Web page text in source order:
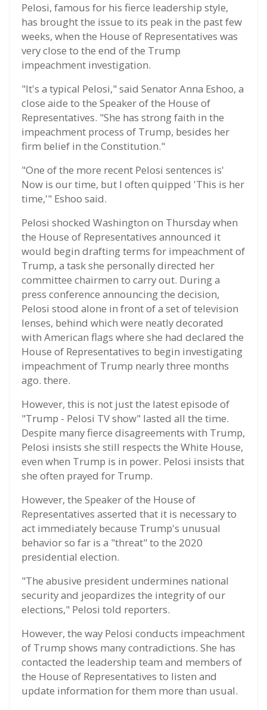
Pelosi, famous for his fierce leadership style,
has brought the issue to its peak in the past few
weeks, when the House of Representatives was
very close to the end of the Trump
impeachment investigation.
"It's a typical Pelosi," said Senator Anna Eshoo, a
close aide to the Speaker of the House of
Representatives. "She has strong faith in the
impeachment process of Trump, besides her
firm belief in the Constitution."
"One of the more recent Pelosi sentences is'
Now is our time, but I often quipped 'This is her
time,'" Eshoo said.
Pelosi shocked Washington on Thursday when
the House of Representatives announced it
would begin drafting terms for impeachment of
Trump, a task she personally directed her
committee chairmen to carry out. During a
press conference announcing the decision,
Pelosi stood alone in front of a set of television
lenses, behind which were neatly decorated
with American flags where she had declared the
House of Representatives to begin investigating
impeachment of Trump nearly three months
ago. there.
However, this is not just the latest episode of
"Trump - Pelosi TV show" lasted all the time.
Despite many fierce disagreements with Trump,
Pelosi insists she still respects the White House,
even when Trump is in power. Pelosi insists that
she often prayed for Trump.
However, the Speaker of the House of
Representatives asserted that it is necessary to
act immediately because Trump's unusual
behavior so far is a "threat" to the 2020
presidential election.
"The abusive president undermines national
security and jeopardizes the integrity of our
elections," Pelosi told reporters.
However, the way Pelosi conducts impeachment
of Trump shows many contradictions. She has
contacted the leadership team and members of
the House of Representatives to listen and
update information for them more than usual.